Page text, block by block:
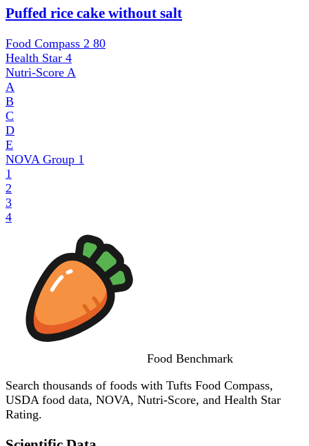
Puffed rice cake without salt
Food Compass 2 80
Health Star 4
Nutri-Score A
A
B
C
D
E
NOVA Group 1
1
2
3
4
Food Benchmark
Search thousands of foods with Tufts Food Compass,
USDA food data, NOVA, Nutri-Score, and Health Star
Rating.